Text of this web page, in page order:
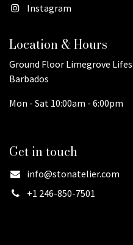
Instagram
Location & Hours
Ground Floor Limegrove
Barbados
Mon - Sat 10:00am - 6:00pm
Get in touch
info@stonatelier.com
+1 246-850-7501